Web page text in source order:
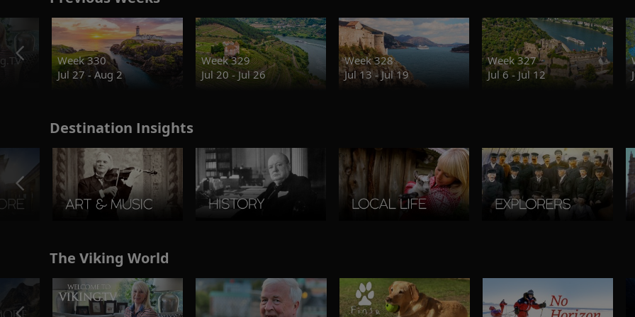
Week 330
Jul 27 - Aug 2
Week 329
Jul 20 - Jul 26
Week 328
Jul 13 - Jul 19
Week 327
Jul 6 - Jul 12
Destination Insights
The Viking World